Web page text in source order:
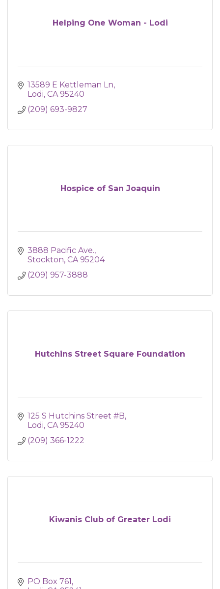
Helping One Woman - Lodi
13589 E Kettleman Ln
Lodi CA 95240
(209) 693-9827
Hospice of San Joaquin
3888 Pacific Ave.
Stockton CA 95204
(209) 957-3888
Hutchins Street Square Foundation
125 S Hutchins Street #B
Lodi CA 95240
(209) 366-1222
Kiwanis Club of Greater Lodi
PO Box 761